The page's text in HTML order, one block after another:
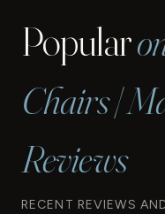
Popular
Chairs |
Reviews
RECENT REVIEWS